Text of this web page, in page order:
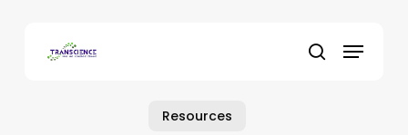
search
Menu
Resources